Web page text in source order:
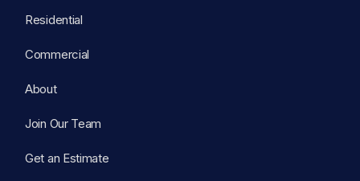
Residential
Commercial
About
Join Our Team
Get an Estimate